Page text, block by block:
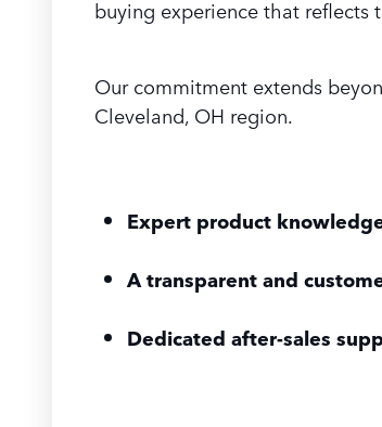
buying experience that reflects
Our commitment extends
Cleveland, OH region.
Expert product
A transparent and
Dedicated after-sales